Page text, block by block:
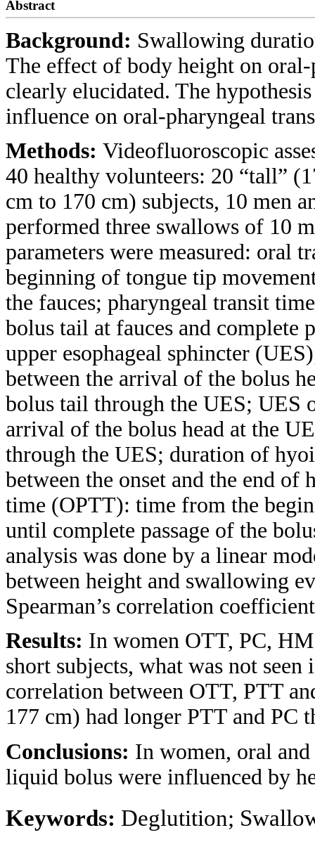
Abstract
Background: Swallowing
The effect of body height on
clearly elucidated. The
influence on oral-pharyngeal
Methods: Videofluoroscopic
40 healthy volunteers: 20 “tall”
cm to 170 cm) subjects, 10 men
performed three swallows of 10
parameters were measured: oral
beginning of tongue tip
the fauces; pharyngeal transit
bolus tail at fauces and complete
upper esophageal sphincter
between the arrival of the bolus
bolus tail through the UES; UES
arrival of the bolus head at the
through the UES; duration of
between the onset and the end
time (OPTT): time from the
until complete passage of the
analysis was done by a linear
between height and swallowing
Spearman’s correlation
Results: In women OTT, PC,
short subjects, what was not
correlation between OTT, PTT
177 cm) had longer PTT and PC
Conclusions: In women, oral
liquid bolus were influenced by
Keywords: Deglutition;